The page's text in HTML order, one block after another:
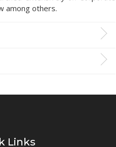
among others.
Links